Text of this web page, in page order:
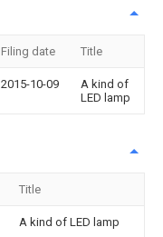
Filing date Title
2015-10-09
A kind of
LED lamp
Title
A kind of LED lamp